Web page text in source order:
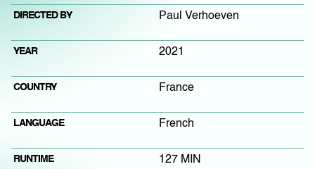
DIRECTED BY Paul Verhoeven
YEAR 2021
COUNTRY France
LANGUAGE French
RUNTIME 127 MIN